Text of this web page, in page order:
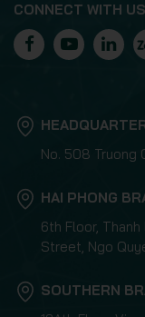
CONNECT WITH US
No. 508 Truong
HAI PHONG
6th Floor, Thanh
Street, Ngo
SOUTHERN